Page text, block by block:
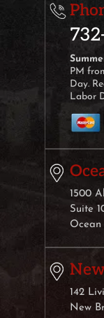
PM
Day.
Labor
1500
Suite
Ocean
142
New